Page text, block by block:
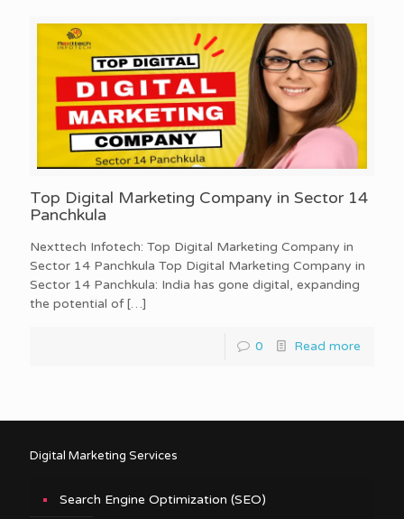
Top Digital Marketing Company in Sector 14
Panchkula
Nexttech Infotech: Top Digital Marketing Company in
Sector 14 Panchkula Top Digital Marketing Company in
Sector 14 Panchkula: India has gone digital, expanding
the potential of[…]
0 Read more
Digital Marketing Services
Search Engine Optimization (SEO)